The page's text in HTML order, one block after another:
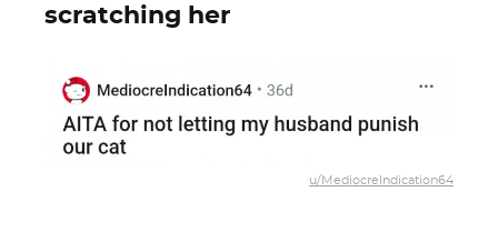
scratching her
u/MediocreIndication64